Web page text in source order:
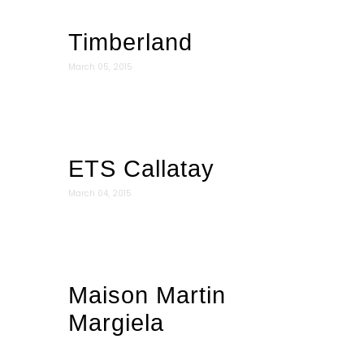
Timberland
March 05, 2015
ETS Callatay
March 04, 2015
Maison Martin
Margiela